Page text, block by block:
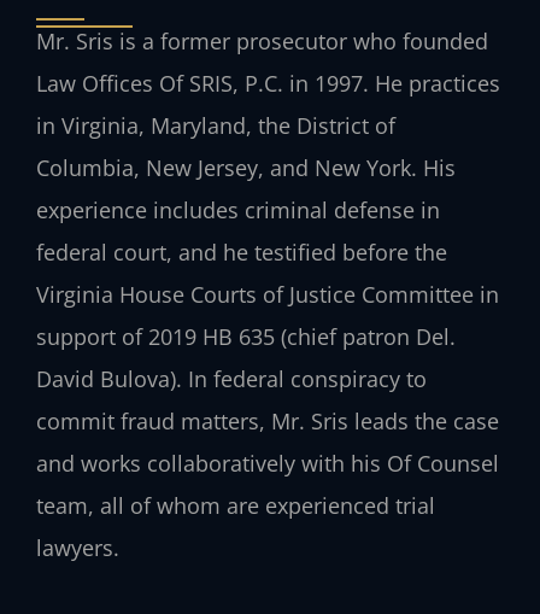
Mr. Sris is a former prosecutor who founded
Law Offices Of SRIS, P.C. in 1997. He practices
in Virginia, Maryland, the District of
Columbia, New Jersey, and New York. His
experience includes criminal defense in
federal court, and he testified before the
Virginia House Courts of Justice Committee in
support of 2019 HB 635 (chief patron Del.
David Bulova). In federal conspiracy to
commit fraud matters, Mr. Sris leads the case
and works collaboratively with his Of Counsel
team, all of whom are experienced trial
lawyers.